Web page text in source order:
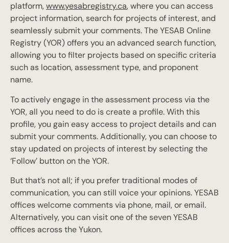
platform,www.yesabregistry.ca, where you can access
project information, search for projects of interest, and
seamlessly submit your comments. The YESAB Online
Registry (YOR) offers you an advanced search function,
allowing you to filter projects based on specific criteria
such as location, assessment type, and proponent
name.
To actively engage in the assessment process via the
YOR, all you need to do is create a profile. With this
profile, you gain easy access to project details and can
submit your comments. Additionally, you can choose to
stay updated on projects of interest by selecting the
‘Follow’ button on the YOR.
But that’s not all; if you prefer traditional modes of
communication, you can still voice your opinions. YESAB
offices welcome comments via phone, mail, or email.
Alternatively, you can visit one of the seven YESAB
offices across the Yukon.